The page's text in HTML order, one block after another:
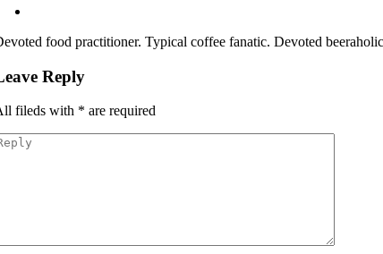
food practitioner. Typical coffee fanatic. Devoted
Reply
fileds with * are required